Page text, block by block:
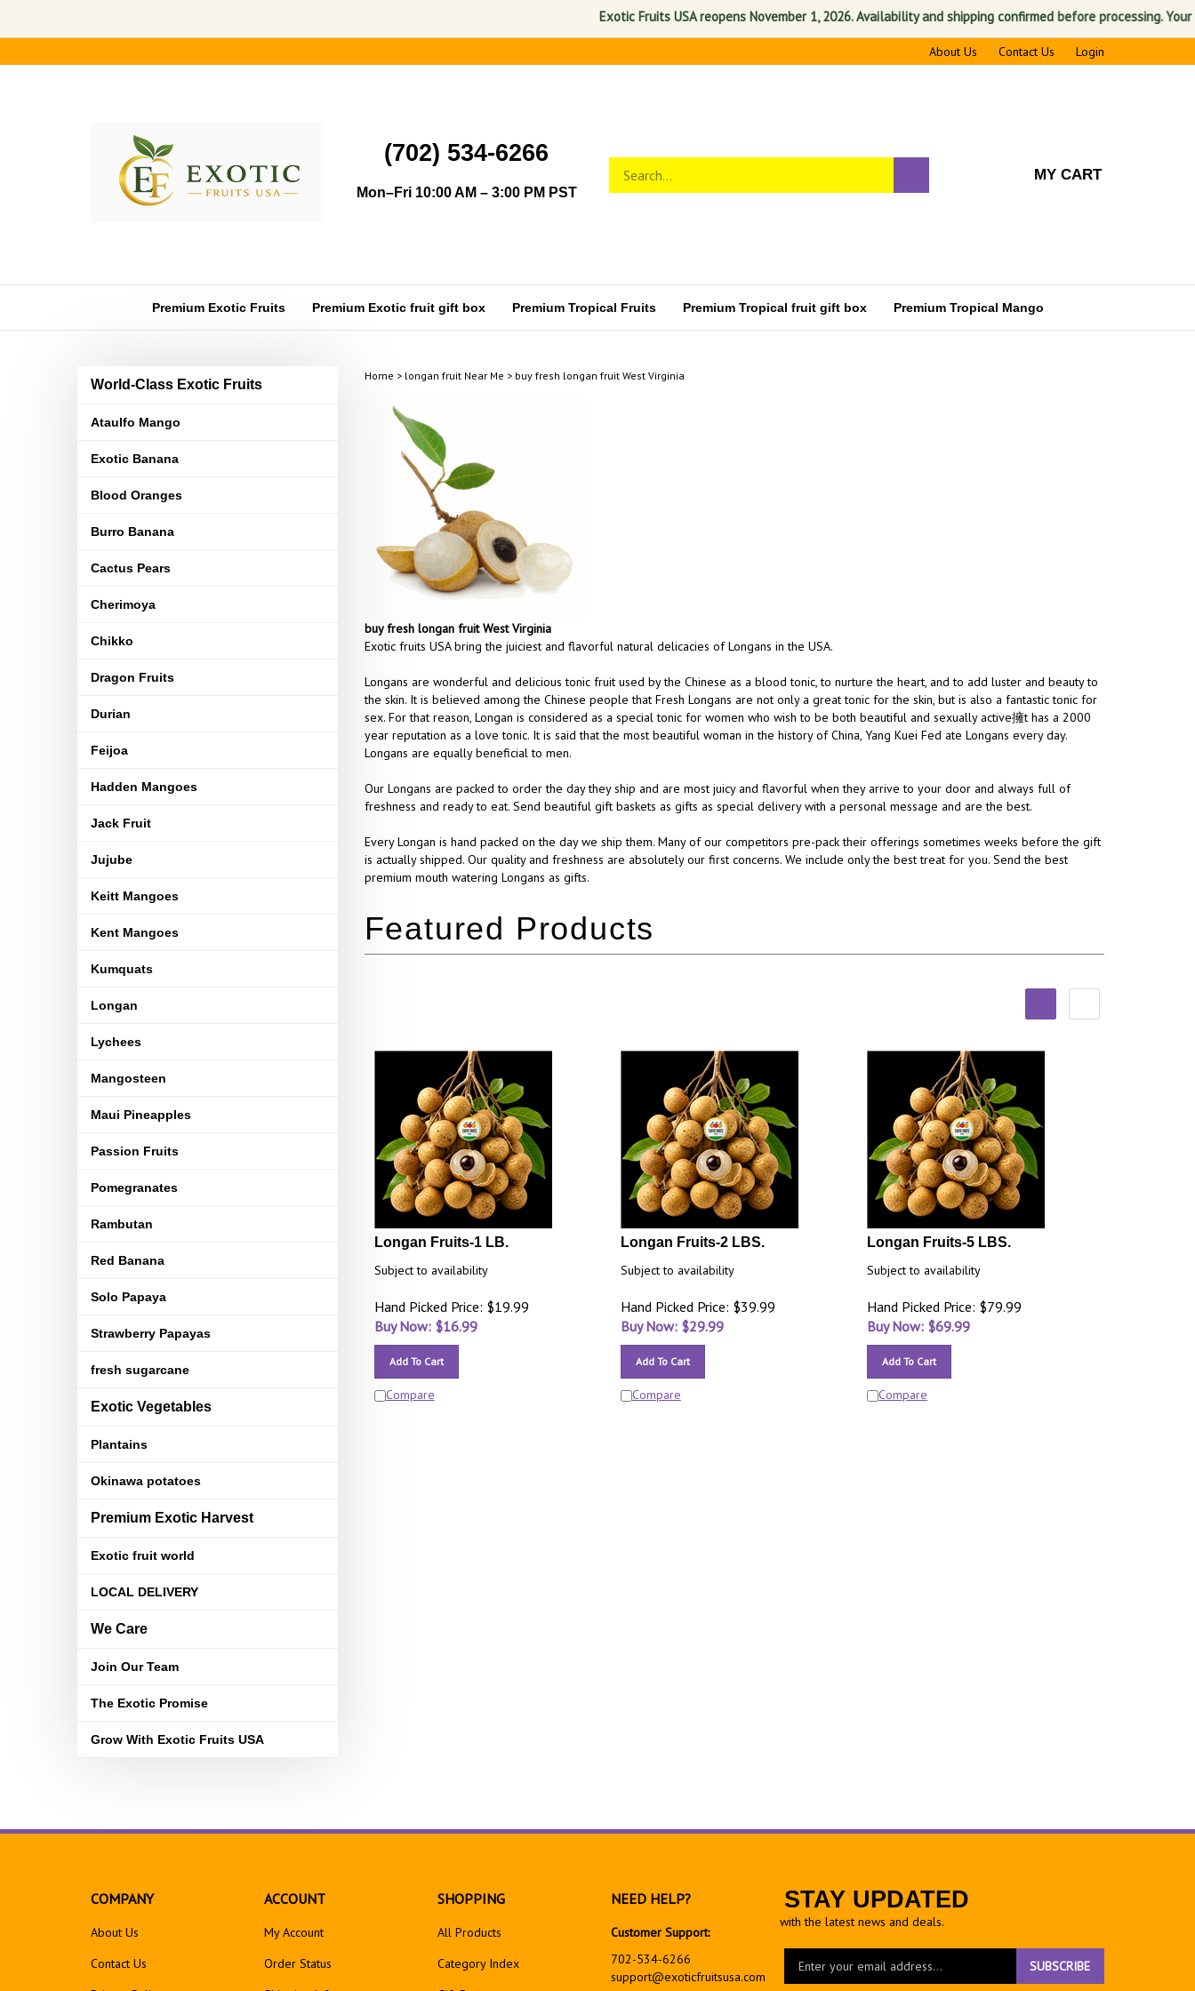
Exotic Fruits USA reopens November 1, 2026. Availability and shipping confirmed before processing. Your
to
About Us Contact Us Login
(702) 534-6266
Mon–Fri 10:00 AM – 3:00 PM PST
store
search
MY CART
Premium Exotic Fruits Premium Exotic fruit gift box Premium Tropical Fruits Premium Tropical fruit gift box Premium Tropical Mango
World-Class Exotic Fruits
Ataulfo Mango
Exotic Banana
Blood Oranges
Burro Banana
Cactus Pears
Cherimoya
Chikko
Dragon Fruits
Durian
Feijoa
Hadden Mangoes
Jack Fruit
Jujube
Keitt Mangoes
Kent Mangoes
Kumquats
Longan
Lychees
Mangosteen
Maui Pineapples
Passion Fruits
Pomegranates
Rambutan
Red Banana
Solo Papaya
Strawberry Papayas
fresh sugarcane
Exotic Vegetables
Plantains
Okinawa potatoes
Premium Exotic Harvest
Exotic fruit world
LOCAL DELIVERY
We Care
Join Our Team
The Exotic Promise
Grow With Exotic Fruits USA
Home > longan fruit Near Me > buy fresh longan fruit West Virginia
buy fresh longan fruit West Virginia
Exotic fruits USA bring the juiciest and flavorful natural delicacies of Longans in the USA.
Longans are wonderful and delicious tonic fruit used by the Chinese as a blood tonic, to nurture the heart, and to add luster and beauty to
the skin. It is believed among the Chinese people that Fresh Longans are not only a great tonic for the skin, but is also a fantastic tonic for
sex. For that reason, Longan is considered as a special tonic for women who wish to be both beautiful and sexually active擁t has a 2000
year reputation as a love tonic. It is said that the most beautiful woman in the history of China, Yang Kuei Fed ate Longans every day.
Longans are equally beneficial to men.
Our Longans are packed to order the day they ship and are most juicy and flavorful when they arrive to your door and always full of
freshness and ready to eat. Send beautiful gift baskets as gifts as special delivery with a personal message and are the best.
Every Longan is hand packed on the day we ship them. Many of our competitors pre-pack their offerings sometimes weeks before the gift
is actually shipped. Our quality and freshness are absolutely our first concerns. We include only the best treat for you. Send the best
premium mouth watering Longans as gifts.
Longan Fruits-1 LB.
Subject to availability
Hand Picked Price: $19.99
Buy Now: $16.99
Add To Cart
Compare
Longan Fruits-2 LBS.
Subject to availability
Hand Picked Price: $39.99
Buy Now: $29.99
Add To Cart
Compare
Longan Fruits-5 LBS.
Subject to availability
Hand Picked Price: $79.99
Buy Now: $69.99
Add To Cart
Compare
STAY UPDATED
with the latest news and deals.
your
SUBSCRIBE
COMPANY
About Us
Contact Us
ACCOUNT
My Account
Order Status
SHOPPING
All Products
Category Index
NEED HELP?
Customer Support:
702-534-6266
support@exoticfruitsusa.com